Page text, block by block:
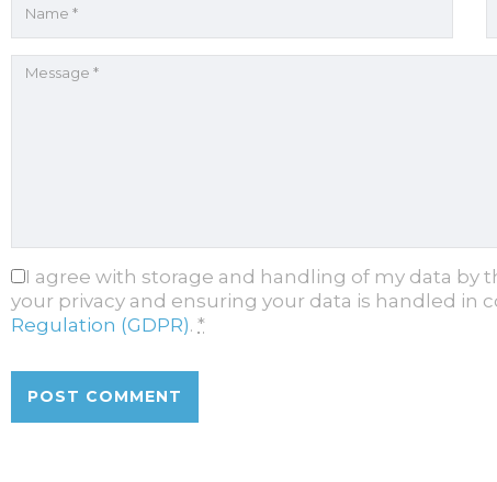
I agree with storage and handling of my data
your privacy and ensuring your data is handled in
Regulation (GDPR). *